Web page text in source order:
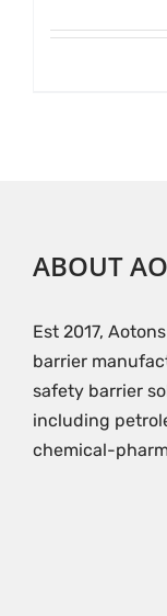
ABOUT
Est 2017,
barrier
safety barrier
including
chemical-